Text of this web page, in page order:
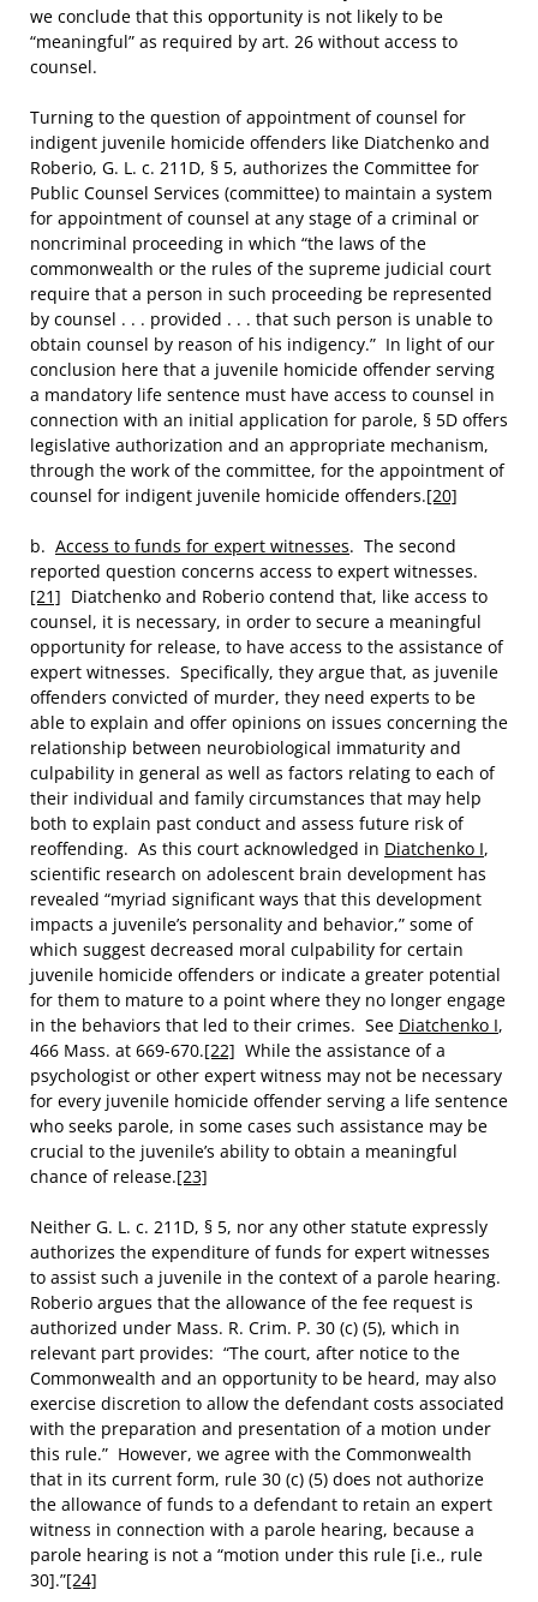
we conclude that this opportunity is not likely to be
“meaningful” as required by art. 26 without access to
counsel.
Turning to the question of appointment of counsel for
indigent juvenile homicide offenders like Diatchenko and
Roberio, G. L. c. 211D, § 5, authorizes the Committee for
Public Counsel Services (committee) to maintain a system
for appointment of counsel at any stage of a criminal or
noncriminal proceeding in which “the laws of the
commonwealth or the rules of the supreme judicial court
require that a person in such proceeding be represented
by counsel . . . provided . . . that such person is unable to
obtain counsel by reason of his indigency.” In light of our
conclusion here that a juvenile homicide offender serving
a mandatory life sentence must have access to counsel in
connection with an initial application for parole, § 5D offers
legislative authorization and an appropriate mechanism,
through the work of the committee, for the appointment of
counsel for indigent juvenile homicide offenders.[20]
b. Access to funds for expert witnesses. The second
reported question concerns access to expert witnesses.
[21] Diatchenko and Roberio contend that, like access to
counsel, it is necessary, in order to secure a meaningful
opportunity for release, to have access to the assistance of
expert witnesses. Specifically, they argue that, as juvenile
offenders convicted of murder, they need experts to be
able to explain and offer opinions on issues concerning the
relationship between neurobiological immaturity and
culpability in general as well as factors relating to each of
their individual and family circumstances that may help
both to explain past conduct and assess future risk of
reoffending. As this court acknowledged in Diatchenko I,
scientific research on adolescent brain development has
revealed “myriad significant ways that this development
impacts a juvenile’s personality and behavior,” some of
which suggest decreased moral culpability for certain
juvenile homicide offenders or indicate a greater potential
for them to mature to a point where they no longer engage
in the behaviors that led to their crimes. See Diatchenko I,
466 Mass. at 669-670.[22] While the assistance of a
psychologist or other expert witness may not be necessary
for every juvenile homicide offender serving a life sentence
who seeks parole, in some cases such assistance may be
crucial to the juvenile’s ability to obtain a meaningful
chance of release.[23]
Neither G. L. c. 211D, § 5, nor any other statute expressly
authorizes the expenditure of funds for expert witnesses
to assist such a juvenile in the context of a parole hearing.
Roberio argues that the allowance of the fee request is
authorized under Mass. R. Crim. P. 30 (c) (5), which in
relevant part provides: “The court, after notice to the
Commonwealth and an opportunity to be heard, may also
exercise discretion to allow the defendant costs associated
with the preparation and presentation of a motion under
this rule.” However, we agree with the Commonwealth
that in its current form, rule 30 (c) (5) does not authorize
the allowance of funds to a defendant to retain an expert
witness in connection with a parole hearing, because a
parole hearing is not a “motion under this rule [i.e., rule
30].”[24]